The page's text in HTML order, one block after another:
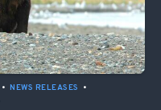
• NEWS RELEASES
•